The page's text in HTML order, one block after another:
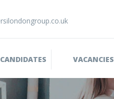
CANDIDATES VACANCIES